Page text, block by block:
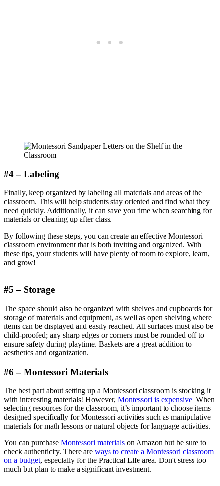
#4 – Labeling
Finally, keep organized by labeling all materials and areas of the
classroom. This will help students stay oriented and find what they
need quickly. Additionally, it can save you time when searching for
materials or cleaning up after class.
By following these steps, you can create an effective Montessori
classroom environment that is both inviting and organized. With
these tips, your students will have plenty of room to explore, learn,
and grow!
#5 – Storage
The space should also be organized with shelves and cupboards for
storage of materials and equipment, as well as open shelving where
items can be displayed and easily reached. All surfaces must also be
child-proofed; any sharp edges or corners must be rounded off to
ensure safety during playtime. Baskets are a great addition to
aesthetics and organization.
#6 – Montessori Materials
The best part about setting up a Montessori classroom is stocking it
with interesting materials! However, Montessori is expensive. When
selecting resources for the classroom, it’s important to choose items
designed specifically for Montessori activities such as manipulative
materials for math lessons or natural objects for language activities.
You can purchase Montessori materials on Amazon but be sure to
check authenticity. There are ways to create a Montessori classroom
on a budget, especially for the Practical Life area. Don't stress too
much but plan to make a significant investment.